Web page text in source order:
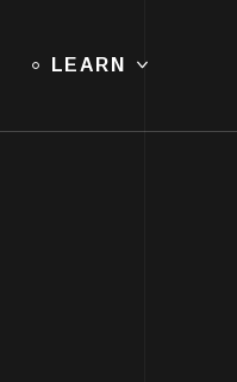
LEARN